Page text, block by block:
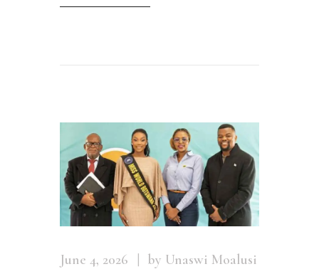
June 4, 2026 by Unaswi Moalusi